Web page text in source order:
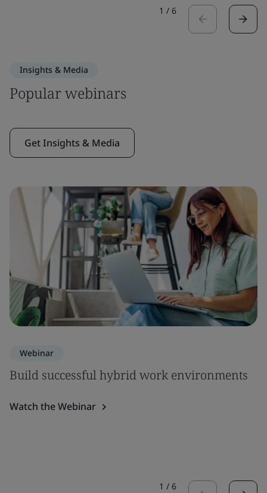
1 / 6
Insights & Media
Popular webinars
Get Insights & Media
Webinar
Build successful hybrid work environments
Watch the Webinar
1 / 6